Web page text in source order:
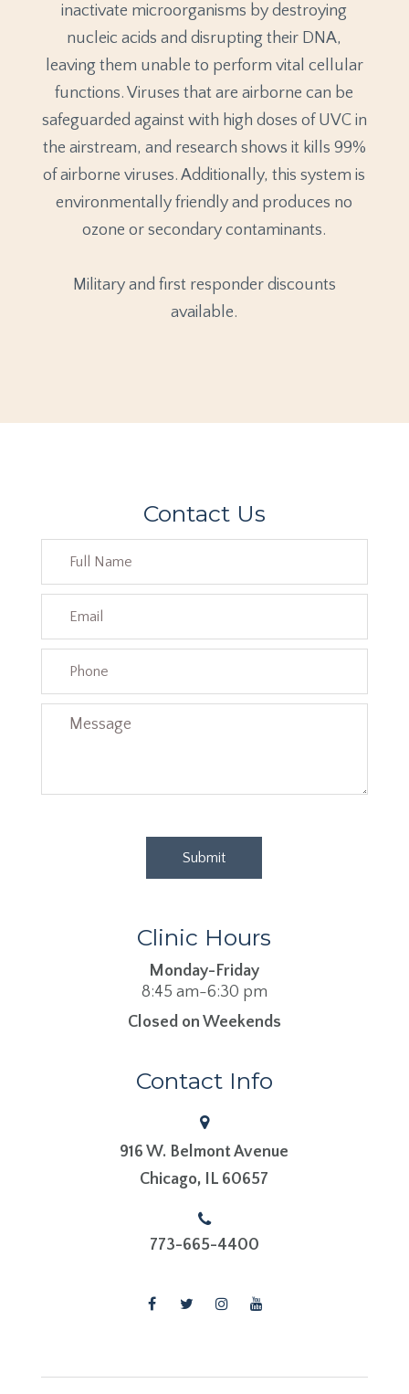
inactivate microorganisms by destroying
nucleic acids and disrupting their DNA,
leaving them unable to perform vital cellular
functions. Viruses that are airborne can be
safeguarded against with high doses of UVC in
the airstream, and research shows it kills 99%
of airborne viruses. Additionally, this system is
environmentally friendly and produces no
ozone or secondary contaminants.
Military and first responder discounts
available.
Contact Us
Clinic Hours
Monday-Friday
8:45 am-6:30 pm
Closed on Weekends
Contact Info
916 W. Belmont Avenue
​​​​​​​Chicago, IL 60657
773-665-4400